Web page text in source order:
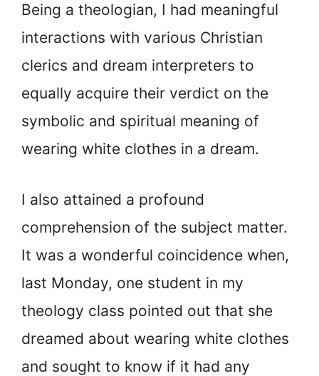
Being a theologian, I had meaningful
interactions with various Christian
clerics and dream interpreters to
equally acquire their verdict on the
symbolic and spiritual meaning of
wearing white clothes in a dream.
I also attained a profound
comprehension of the subject matter.
It was a wonderful coincidence when,
last Monday, one student in my
theology class pointed out that she
dreamed about wearing white clothes
and sought to know if it had any